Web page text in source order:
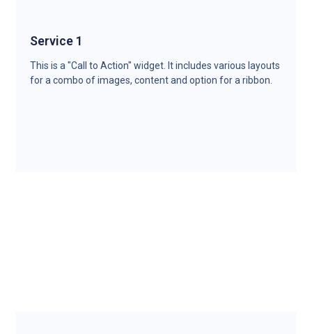
Service 1
This is a "Call to Action" widget. It includes various layouts
for a combo of images, content and option for a ribbon.